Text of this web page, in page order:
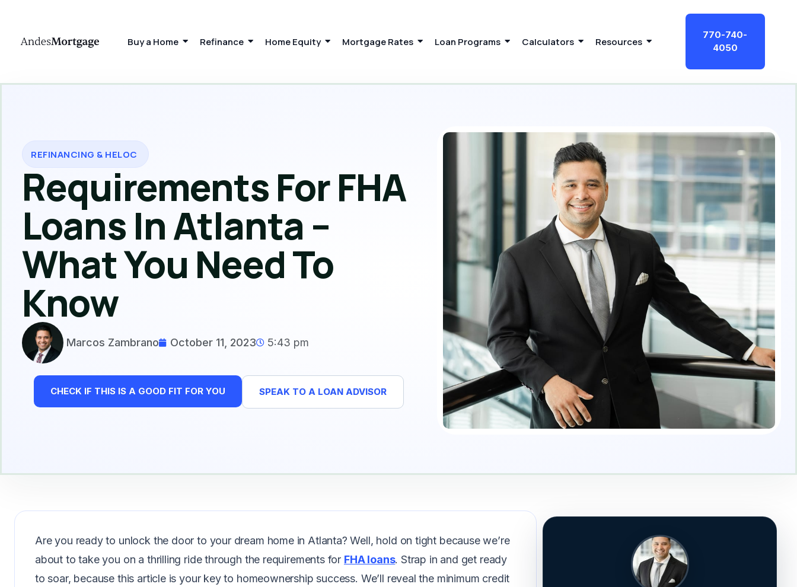
Buy a Home Refinance Home Equity Mortgage Rates Loan Programs Calculators Resources
770-740-
4050
REFINANCING & HELOC
Requirements For FHA
Loans In Atlanta –
What You Need To
Know
Marcos Zambrano October 11, 2023 5:43 pm
CHECK IF THIS IS A GOOD FIT FOR YOU SPEAK TO A LOAN ADVISOR
Are you ready to unlock the door to your dream home in Atlanta? Well, hold on tight because we’re
about to take you on a thrilling ride through the requirements for FHA loans. Strap in and get ready
to soar, because this article is your key to homeownership success. We’ll reveal the minimum credit